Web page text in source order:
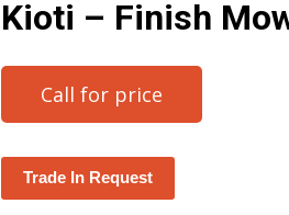
Kioti – Finish
Call for price
Trade In Request